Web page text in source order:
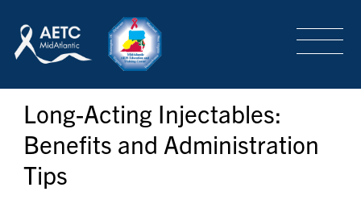
LOGIN SIGN-UP
TRAINING & CONFERENCES
HEADQUARTERS & REGIONAL PARTNER
Long-Acting Injectables:
Benefits and Administration
Tips